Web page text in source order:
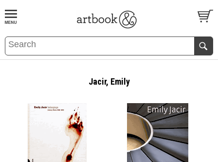
BOOKS EVENTS AND FEATURES
Jacir, Emily